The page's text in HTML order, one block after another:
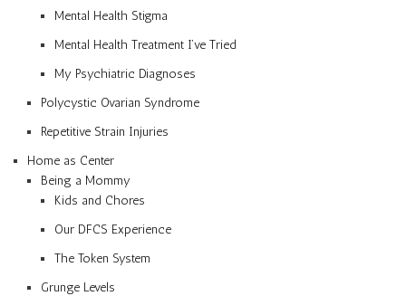
Mental Health Stigma
Mental Health Treatment I’ve Tried
My Psychiatric Diagnoses
Polycystic Ovarian Syndrome
Repetitive Strain Injuries
Home as Center
Being a Mommy
Kids and Chores
Our DFCS Experience
The Token System
Grunge Levels